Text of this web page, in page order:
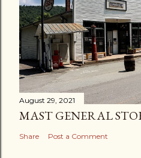
August 29, 2021
MAST GENERAL
Share Post a Comment